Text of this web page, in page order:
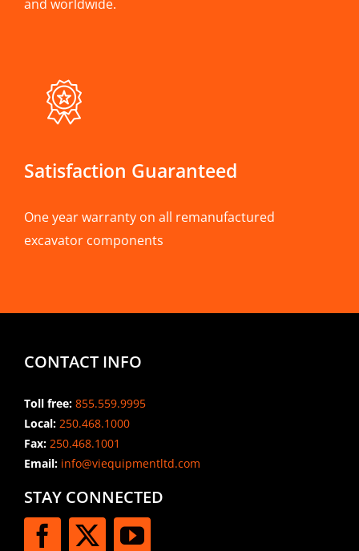
and worldwide.
Satisfaction Guaranteed
One year warranty on all remanufactured
excavator components
CONTACT INFO
Toll free: 855.559.9995
Local: 250.468.1000
Fax: 250.468.1001
Email:info@viequipmentltd.com
STAY CONNECTED